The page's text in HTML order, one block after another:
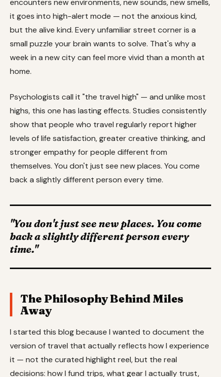
it goes into high-alert mode — not the anxious kind,
but the alive kind. Every unfamiliar street corner is a
small puzzle your brain wants to solve. That's why a
week in a new city can feel more vivid than a month at
home.
Psychologists call it "the travel high" — and unlike most
highs, this one has lasting effects. Studies consistently
show that people who travel regularly report higher
levels of life satisfaction, greater creative thinking, and
stronger empathy for people different from
themselves. You don't just see new places. You come
back a slightly different person every time.
"You don't just see new places. You come
back a slightly different person every
time."
The Philosophy Behind Miles
Away
I started this blog because I wanted to document the
version of travel that actually reflects how I experience
it — not the curated highlight reel, but the real
decisions: how I fund trips, what gear I actually trust,